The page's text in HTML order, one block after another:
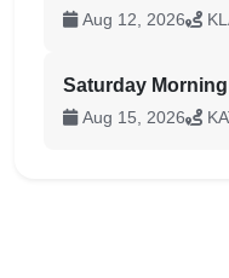
Aug 12, 2026
Saturday
Aug 15, 2026